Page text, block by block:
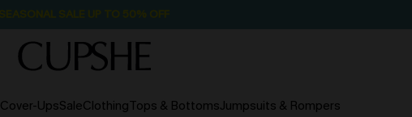
Cover-UpsSaleClothingTops & BottomsJumpsuits & Rompers